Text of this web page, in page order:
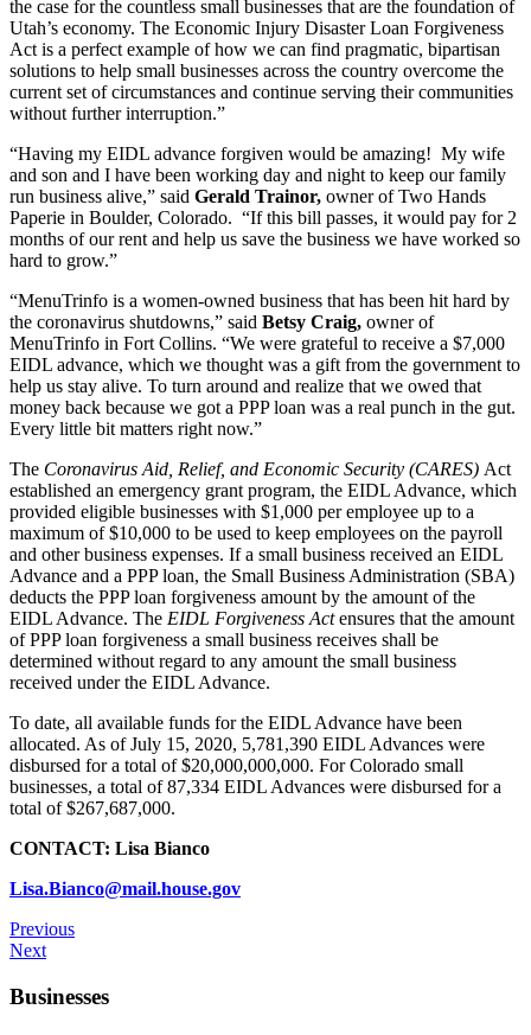
the case for the countless small businesses that are the foundation of
Utah’s economy. The Economic Injury Disaster Loan Forgiveness
Act is a perfect example of how we can find pragmatic, bipartisan
solutions to help small businesses across the country overcome the
current set of circumstances and continue serving their communities
without further interruption.”
“Having my EIDL advance forgiven would be amazing! My wife
and son and I have been working day and night to keep our family
run business alive,” said Gerald Trainor, owner of Two Hands
Paperie in Boulder, Colorado. “If this bill passes, it would pay for 2
months of our rent and help us save the business we have worked so
hard to grow.”
“MenuTrinfo is a women-owned business that has been hit hard by
the coronavirus shutdowns,” said Betsy Craig, owner of
MenuTrinfo in Fort Collins. “We were grateful to receive a $7,000
EIDL advance, which we thought was a gift from the government to
help us stay alive. To turn around and realize that we owed that
money back because we got a PPP loan was a real punch in the gut.
Every little bit matters right now.”
The Coronavirus Aid, Relief, and Economic Security (CARES) Act
established an emergency grant program, the EIDL Advance, which
provided eligible businesses with $1,000 per employee up to a
maximum of $10,000 to be used to keep employees on the payroll
and other business expenses. If a small business received an EIDL
Advance and a PPP loan, the Small Business Administration (SBA)
deducts the PPP loan forgiveness amount by the amount of the
EIDL Advance. The EIDL Forgiveness Actensures that the amount
of PPP loan forgiveness a small business receives shall be
determined without regard to any amount the small business
received under the EIDL Advance.
To date, all available funds for the EIDL Advance have been
allocated. As of July 15, 2020, 5,781,390 EIDL Advances were
disbursed for a total of $20,000,000,000. For Colorado small
businesses, a total of 87,334 EIDL Advances were disbursed for a
total of $267,687,000.
CONTACT: Lisa Bianco
Lisa.Bianco@mail.house.gov
Previous
Next
Businesses